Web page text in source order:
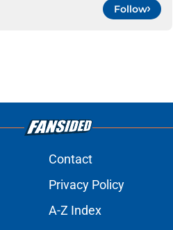
Follow
Contact
Privacy Policy
A-Z Index